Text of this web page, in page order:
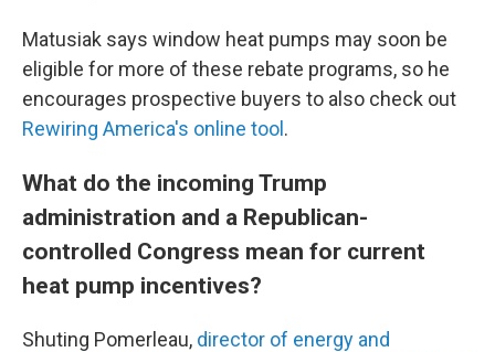
Matusiak says window heat pumps may soon be
eligible for more of these rebate programs, so he
encourages prospective buyers to also check out
Rewiring America's online tool .
What do the incoming Trump
administration and a Republican-
controlled Congress mean for current
heat pump incentives?
Shuting Pomerleau, director of energy and